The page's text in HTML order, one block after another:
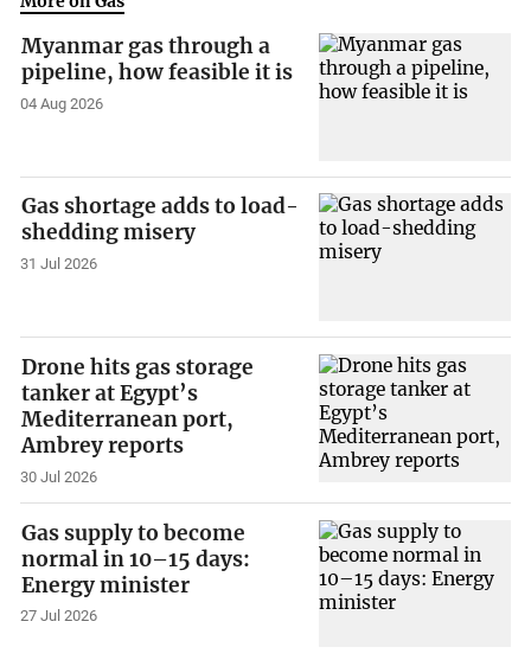
Myanmar gas through a
pipeline, how feasible it is
04 Aug 2026
Gas shortage adds to load-
shedding misery
31 Jul 2026
Drone hits gas storage
tanker at Egypt’s
Mediterranean port,
Ambrey reports
30 Jul 2026
Gas supply to become
normal in 10–15 days:
Energy minister
27 Jul 2026